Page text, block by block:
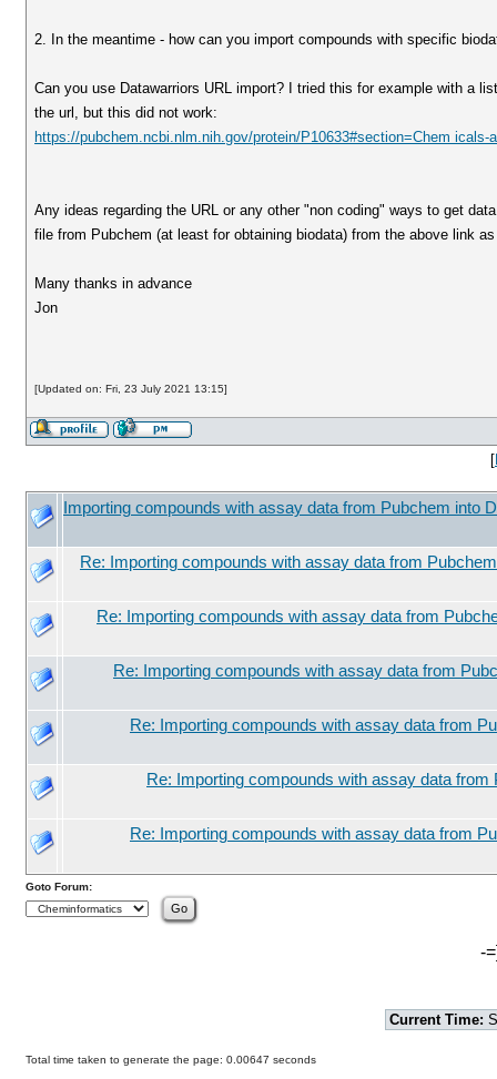
2. In the meantime - how can you import compounds with specific
Can you use Datawarriors URL import? I tried this for example with a
the url, but this did not work:
https://pubchem.ncbi.nlm.nih.gov/protein/P10633#section=Chem icals-
Any ideas regarding the URL or any other "non coding" ways to get
file from Pubchem (at least for obtaining biodata) from the above link
Many thanks in advance
Jon
[Updated on: Fri, 23 July 2021 13:15]
[
Importing compounds with assay data from Pubchem into
Re: Importing compounds with assay data from
Re: Importing compounds with assay data from
Re: Importing compounds with assay data from
Re: Importing compounds with assay data from
Re: Importing compounds with assay data from
Re: Importing compounds with assay data from
Goto Forum:
-
Current Time:
Total time taken to generate the page: 0.00647 seconds